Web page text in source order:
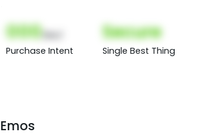
000
Purchase Intent
Secure
Single Best Thing
Emos